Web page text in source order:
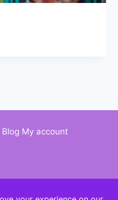
Blog My account